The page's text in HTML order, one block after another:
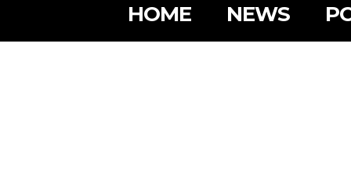
HOME NEWS